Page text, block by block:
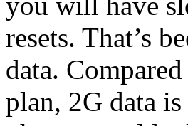
resets. That’s
data.
plan, 2G data